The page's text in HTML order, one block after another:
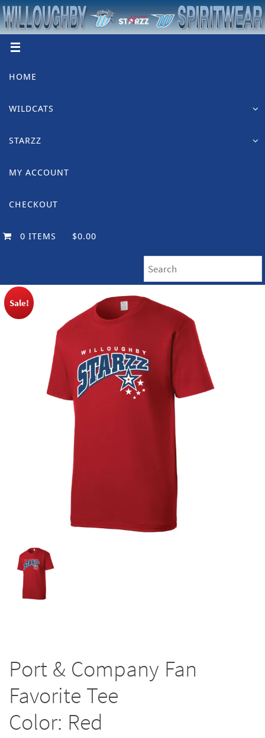
Skip
to
content
HOME
WILDCATS
STARZZ
MY ACCOUNT
CHECKOUT
0 ITEMS $0.00
Sale!
Port & Company Fan
Favorite Tee
Color: Red